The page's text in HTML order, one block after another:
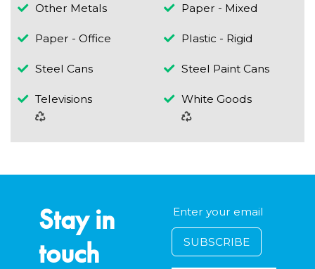
Other Metals Paper - Mixed
Paper - Office Plastic - Rigid
Steel Cans Steel Paint Cans
Televisions White Goods
Stay in
touch